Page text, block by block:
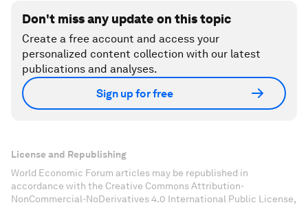
Don't miss any update on this topic
Create a free account and access your
personalized content collection with our latest
publications and analyses.
Sign up for free
License and Republishing
World Economic Forum articles may be republished in
accordance with the Creative Commons Attribution-
NonCommercial-NoDerivatives 4.0 International Public License,